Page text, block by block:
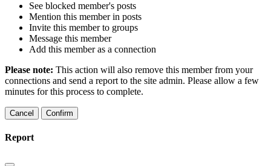
See blocked member's posts
Mention this member in posts
Invite this member to groups
Message this member
Add this member as a connection
Please note: This action will also remove this member from your
connections and send a report to the site admin. Please allow a few
minutes for this process to complete.
Confirm
Report